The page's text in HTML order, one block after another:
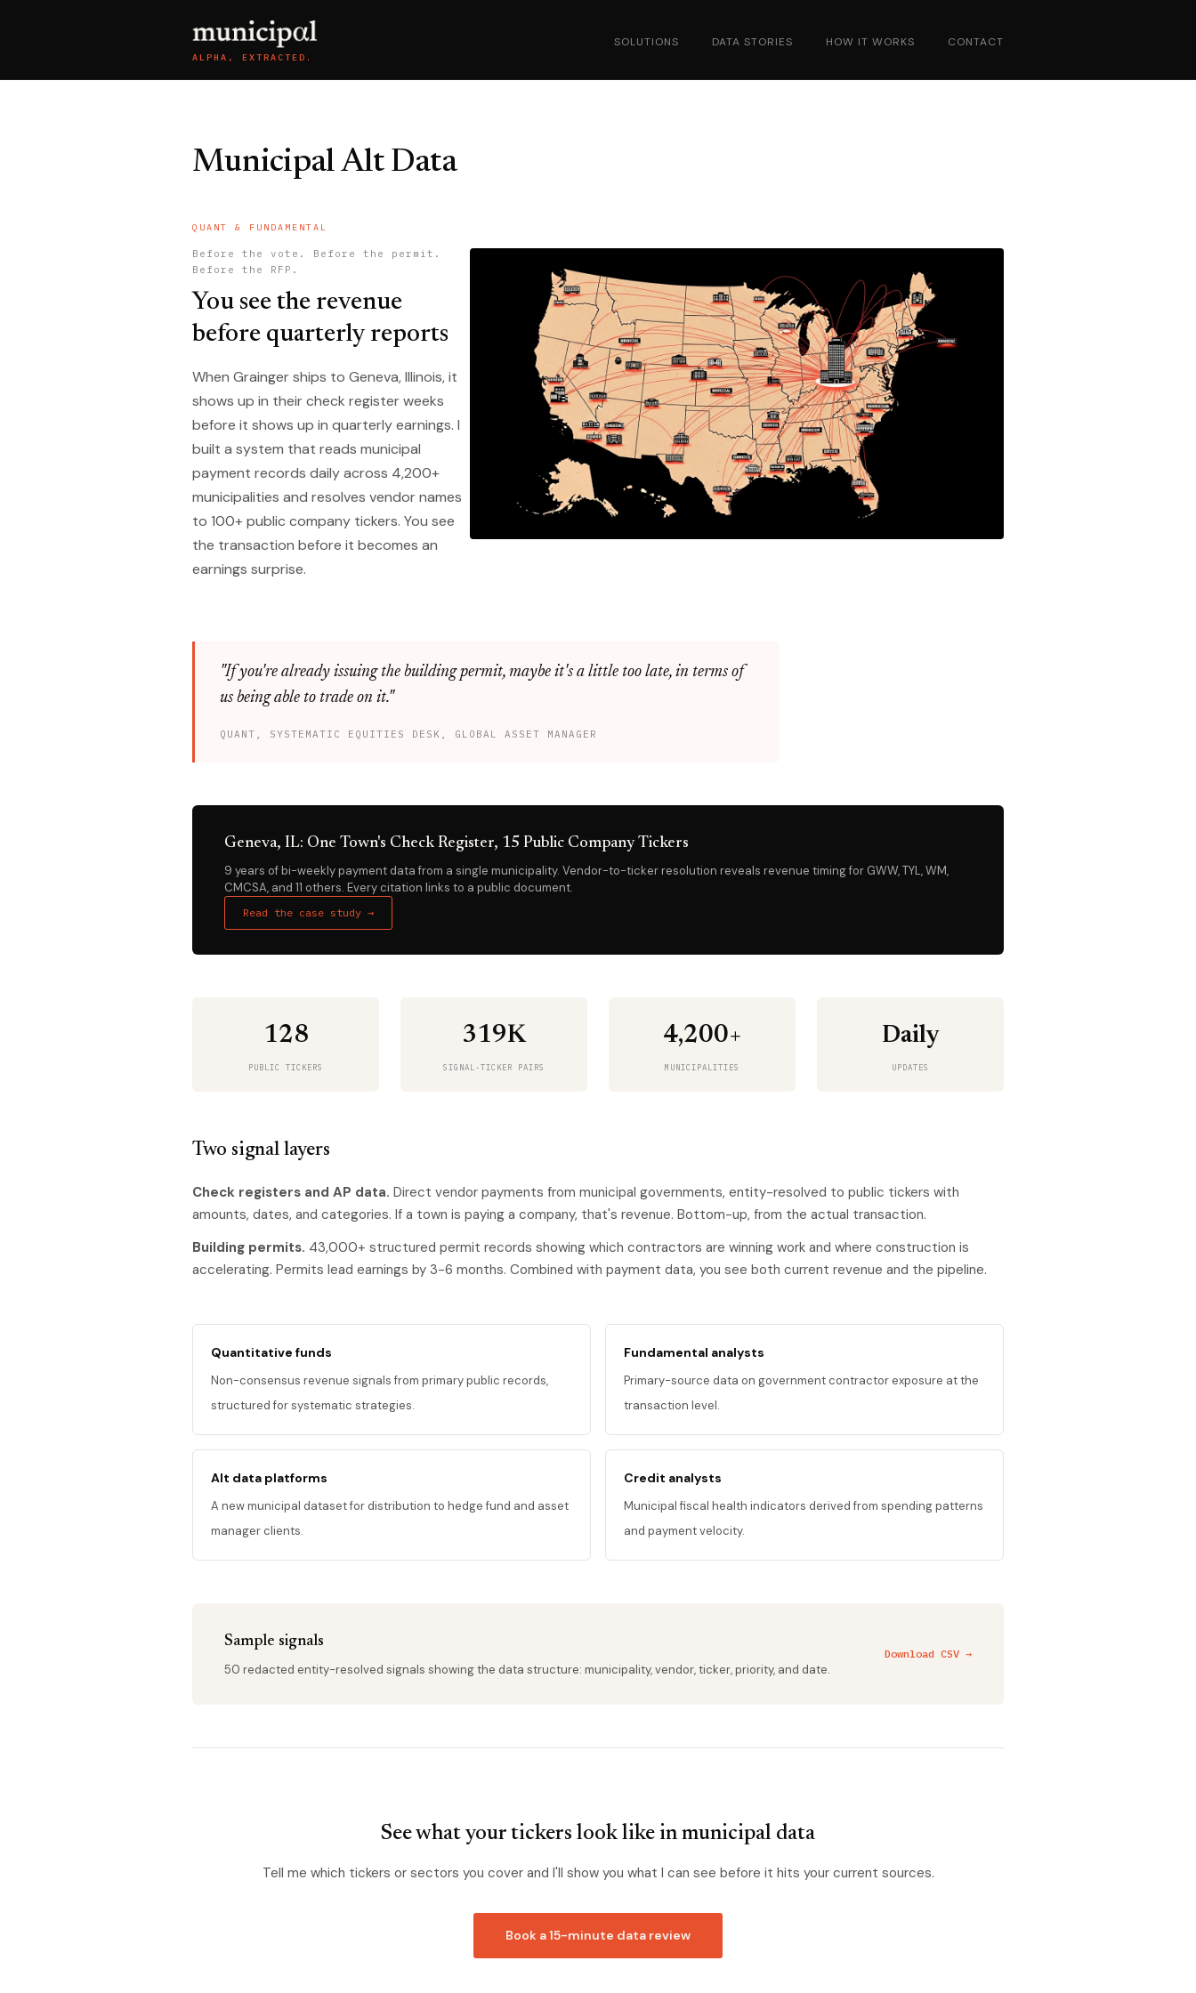
ALPHA, EXTRACTED.
SOLUTIONS DATA STORIES HOW IT WORKS CONTACT
Municipal Alt Data
QUANT & FUNDAMENTAL
Before the vote. Before the permit.
Before the RFP.
You see the revenue
before quarterly reports
When Grainger ships to Geneva, Illinois, it
shows up in their check register weeks
before it shows up in quarterly earnings. I
built a system that reads municipal
payment records daily across 4,200+
municipalities and resolves vendor names
to 100+ public company tickers. You see
the transaction before it becomes an
earnings surprise.
"If you're already issuing the building permit, maybe it's a little too late, in terms of
us being able to trade on it."
QUANT, SYSTEMATIC EQUITIES DESK, GLOBAL ASSET MANAGER
Geneva, IL: One Town's Check Register, 15 Public Company Tickers
9 years of bi-weekly payment data from a single municipality. Vendor-to-ticker resolution reveals revenue timing for GWW, TYL, WM,
CMCSA, and 11 others. Every citation links to a public document.
Read the case study →
128
PUBLIC TICKERS
319K
SIGNAL-TICKER PAIRS
4,200+
MUNICIPALITIES
Daily
UPDATES
Two signal layers
Check registers and AP data. Direct vendor payments from municipal governments, entity-resolved to public tickers with
amounts, dates, and categories. If a town is paying a company, that's revenue. Bottom-up, from the actual transaction.
Building permits. 43,000+ structured permit records showing which contractors are winning work and where construction is
accelerating. Permits lead earnings by 3-6 months. Combined with payment data, you see both current revenue and the pipeline.
Quantitative funds
Non-consensus revenue signals from primary public records,
structured for systematic strategies.
Fundamental analysts
Primary-source data on government contractor exposure at the
transaction level.
Alt data platforms
A new municipal dataset for distribution to hedge fund and asset
manager clients.
Credit analysts
Municipal fiscal health indicators derived from spending patterns
and payment velocity.
Sample signals
50 redacted entity-resolved signals showing the data structure: municipality, vendor, ticker, priority, and date.
Download CSV →
See what your tickers look like in municipal data
Tell me which tickers or sectors you cover and I'll show you what I can see before it hits your current sources.
Book a 15-minute data review